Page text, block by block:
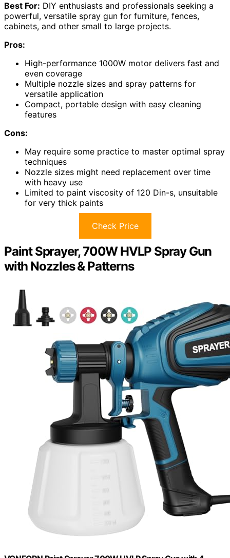
Best For: DIY enthusiasts and professionals seeking a
powerful, versatile spray gun for furniture, fences,
cabinets, and other small to large projects.
Pros:
High-performance 1000W motor delivers fast and
even coverage
Multiple nozzle sizes and spray patterns for
versatile application
Compact, portable design with easy cleaning
features
Cons:
May require some practice to master optimal spray
techniques
Nozzle sizes might need replacement over time
with heavy use
Limited to paint viscosity of 120 Din-s, unsuitable
for very thick paints
Check Price
Paint Sprayer, 700W HVLP Spray Gun
with Nozzles & Patterns